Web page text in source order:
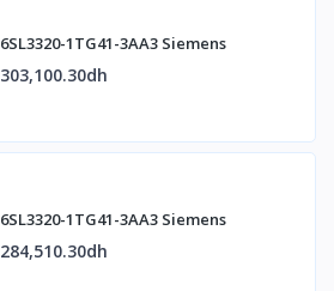
6SL3320-1TG41-3AA3 Siemens
303,100.30dh
6SL3320-1TG41-3AA3 Siemens
284,510.30dh